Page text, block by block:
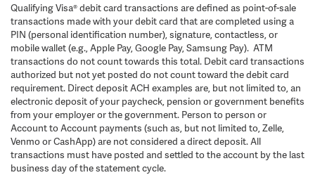
Qualifying Visa® debit card transactions are defined as point-of-sale
transactions made with your debit card that are completed using a
PIN (personal identification number), signature, contactless, or
mobile wallet (e.g., Apple Pay, Google Pay, Samsung Pay). ATM
transactions do not count towards this total. Debit card transactions
authorized but not yet posted do not count toward the debit card
requirement. Direct deposit ACH examples are, but not limited to, an
electronic deposit of your paycheck, pension or government benefits
from your employer or the government. Person to person or
Account to Account payments (such as, but not limited to, Zelle,
Venmo or CashApp) are not considered a direct deposit. All
transactions must have posted and settled to the account by the last
business day of the statement cycle.